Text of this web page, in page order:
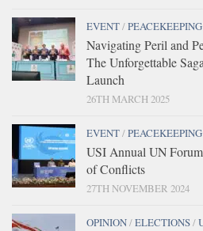
EVENT/PEACEKEEPING
Navigating Peril and
The Unforgettable
Launch
26TH MARCH 2025
EVENT/PEACEKEEPING
USI Annual UN
of Conflicts
27TH NOVEMBER 2024
OPINION/ELECTIONS/